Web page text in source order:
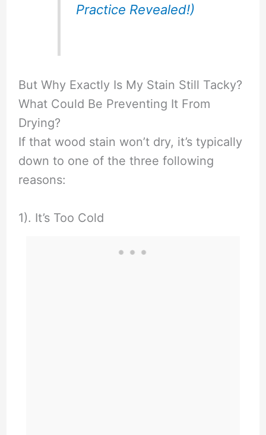
Practice Revealed!)
But Why Exactly Is My Stain Still Tacky?
What Could Be Preventing It From
Drying?
If that wood stain won’t dry, it’s typically
down to one of the three following
reasons:
1). It’s Too Cold